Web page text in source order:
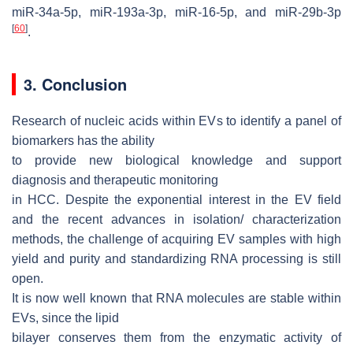
miR-34a-5p, miR-193a-3p, miR-16-5p, and miR-29b-3p
[60].
3. Conclusion
Research of nucleic acids within EVs to identify a panel of
biomarkers has the ability
to provide new biological knowledge and support
diagnosis and therapeutic monitoring
in HCC. Despite the exponential interest in the EV field
and the recent advances in isolation/ characterization
methods, the challenge of acquiring EV samples with high
yield and purity and standardizing RNA processing is still
open.
It is now well known that RNA molecules are stable within
EVs, since the lipid
bilayer conserves them from the enzymatic activity of